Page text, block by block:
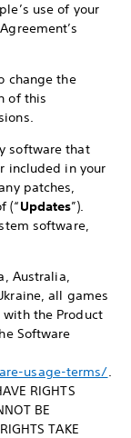
use of your
change the
of this
software that
included in your
patches,
(“Updates”).
software,
Australia,
all games
the Product
Software
usage-terms/.
RIGHTS
BE
TAKE